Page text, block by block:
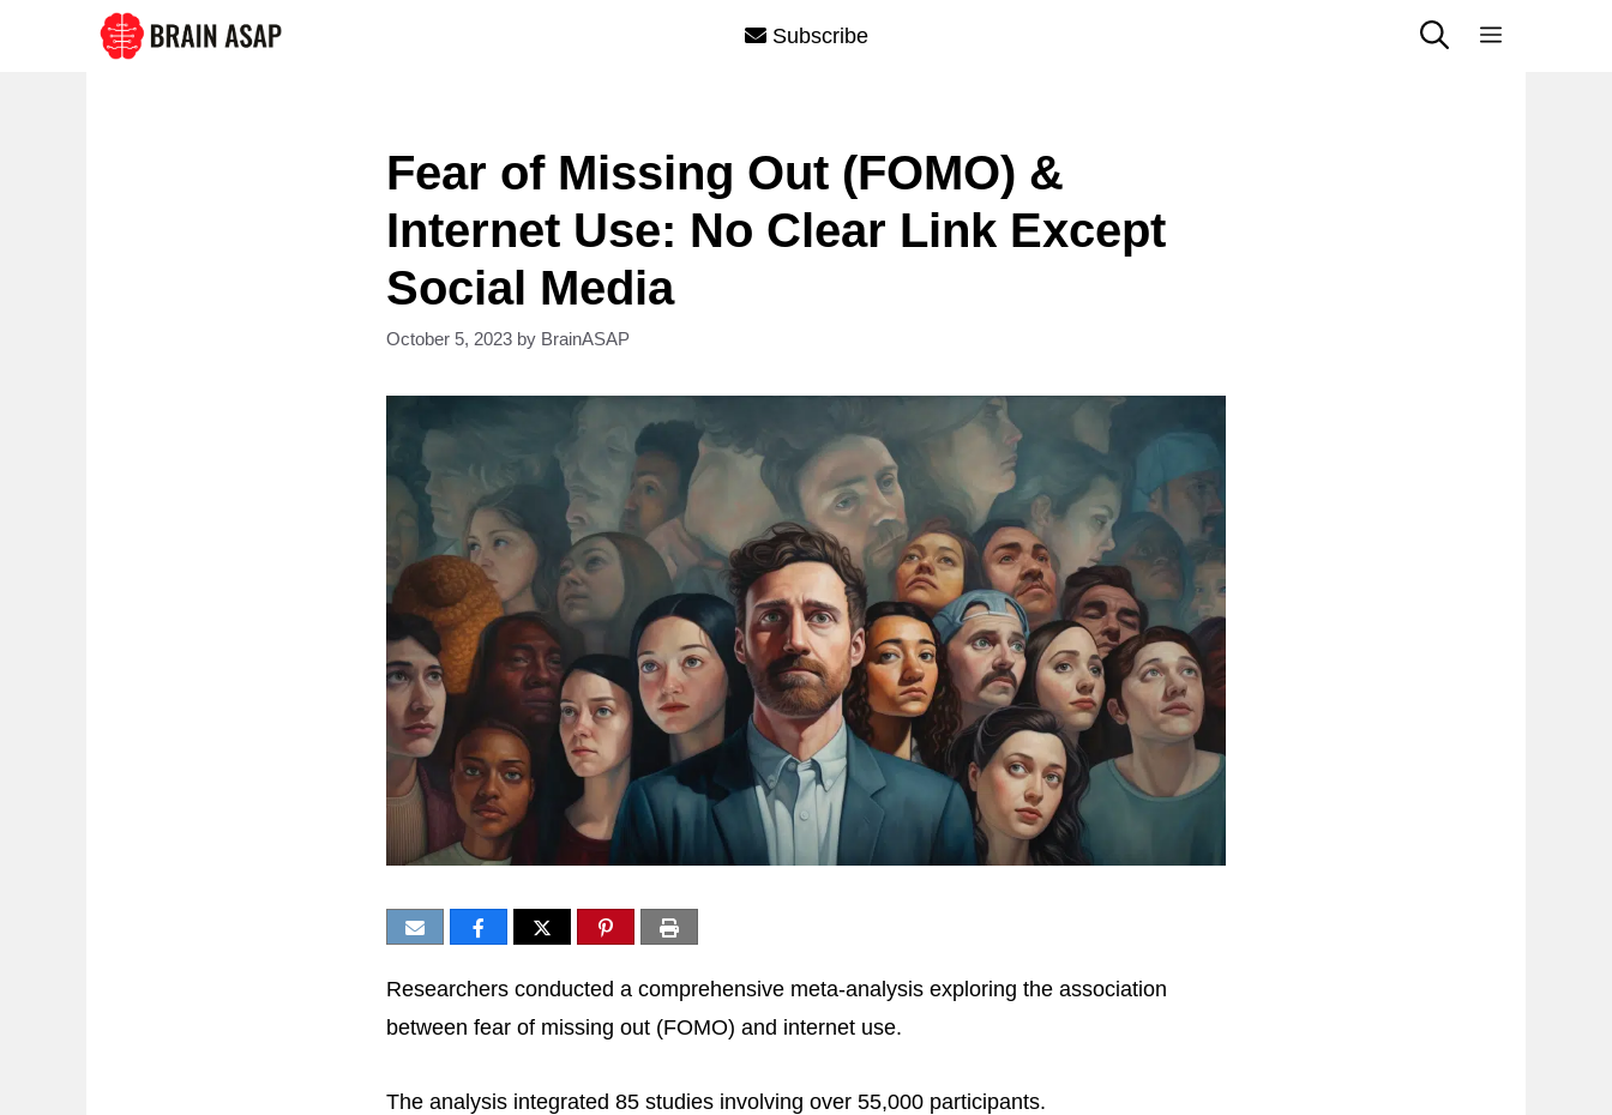
Subscribe Menu
Fear of Missing Out (FOMO) &
Internet Use: No Clear Link Except
Social Media
October 5, 2023 by BrainASAP
Researchers conducted a comprehensive meta-analysis exploring the association
between fear of missing out (FOMO) and internet use.
The analysis integrated 85 studies involving over 55,000 participants.